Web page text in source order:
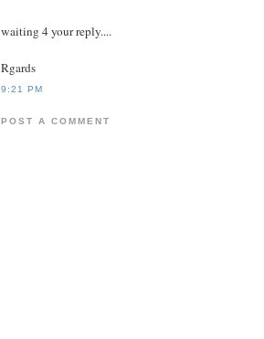
waiting 4 your reply....
Rgards
9:21 PM
POST A COMMENT